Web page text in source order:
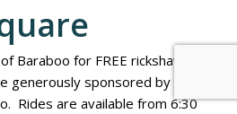
Baraboo for FREE rickshaw
generously sponsored by
Rides are available from 6:30